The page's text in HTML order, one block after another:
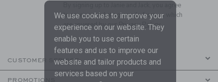
By signing up to Janie and Jack, you agree
to receive marketing emails from us which
are covered by ourPrivacy Policy
CUSTOMER SERVICE
PROMOTIONS
We use cookies to improve your
experience on our website. They
enable you to use certain
features and us to improve our
website and tailor products and
services based on your